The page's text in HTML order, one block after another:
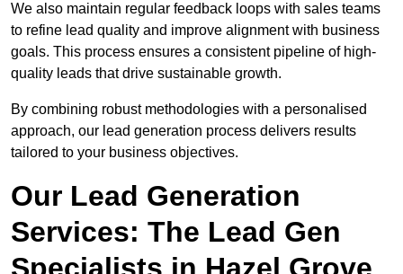
We also maintain regular feedback loops with sales teams
to refine lead quality and improve alignment with business
goals. This process ensures a consistent pipeline of high-
quality leads that drive sustainable growth.
By combining robust methodologies with a personalised
approach, our lead generation process delivers results
tailored to your business objectives.
Our Lead Generation
Services: The Lead Gen